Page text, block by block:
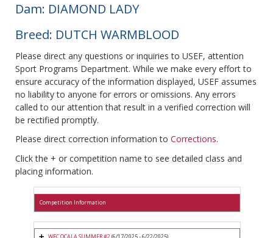
Dam: DIAMOND LADY
Breed: DUTCH WARMBLOOD
Please direct any questions or inquiries to USEF, attention
Sport Programs Department. While we make every effort to
ensure accuracy of the information displayed, USEF assumes
no liability to anyone for errors or omissions. Any errors
called to our attention that result in a verified correction will
be rectified promptly.
Please direct correction information to Corrections.
Click the + or competition name to see detailed class and
placing information.
Competition Information